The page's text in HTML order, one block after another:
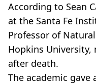
According to Sean
at the Santa Fe
Professor of
Hopkins
after death.
The academic